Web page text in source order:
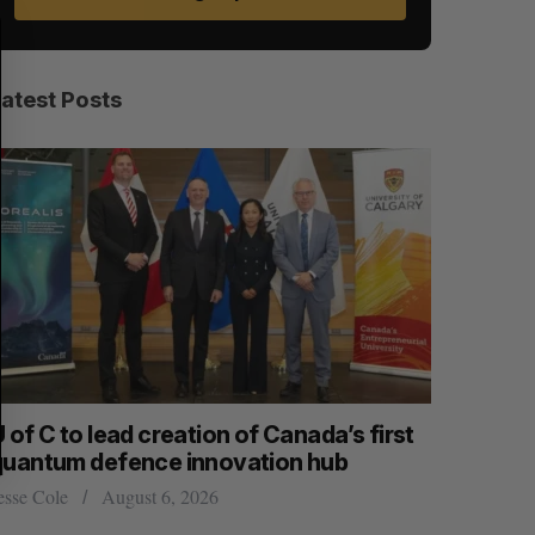
Latest Posts
U of C to lead creation of Canada’s first
quantum defence innovation hub
Cole August 6, 2026
R E